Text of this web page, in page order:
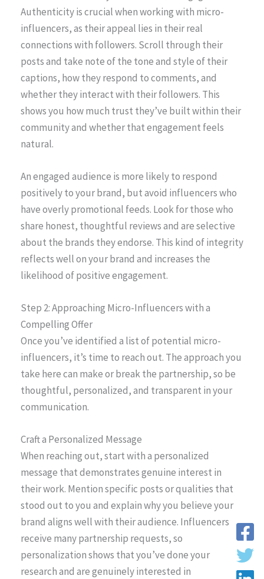
Authenticity is crucial when working with micro-
influencers, as their appeal lies in their real
connections with followers. Scroll through their
posts and take note of the tone and style of their
captions, how they respond to comments, and
whether they interact with their followers. This
shows you how much trust they’ve built within their
community and whether that engagement feels
natural.
An engaged audience is more likely to respond
positively to your brand, but avoid influencers who
have overly promotional feeds. Look for those who
share honest, thoughtful reviews and are selective
about the brands they endorse. This kind of integrity
reflects well on your brand and increases the
likelihood of positive engagement.
Step 2: Approaching Micro-Influencers with a
Compelling Offer
Once you’ve identified a list of potential micro-
influencers, it’s time to reach out. The approach you
take here can make or break the partnership, so be
thoughtful, personalized, and transparent in your
communication.
Craft a Personalized Message
When reaching out, start with a personalized
message that demonstrates genuine interest in
their work. Mention specific posts or qualities that
stood out to you and explain why you believe your
brand aligns well with their audience. Influencers
receive many partnership requests, so
personalization shows that you’ve done your
research and are genuinely interested in